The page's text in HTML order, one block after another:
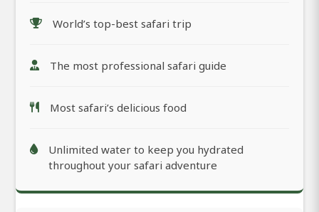
World’s top-best safari trip
The most professional safari guide
Most safari’s delicious food
Unlimited water to keep you hydrated
throughout your safari adventure